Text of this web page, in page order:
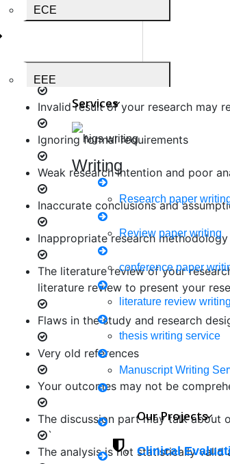
ECE
EEE
Medical Science
Business Administration
Biomedical Engineering
Mechanical Engineering
Civil Engineering
Services
Writing
Research paper
Review paper writing
conference paper
literature review writing
thesis writing service
Manuscript Writing
research proposal
Our Projects
Clinical
The well-researched research paper
Your structure of research
Invalid result of your research may
Ignoring formal requirements
Weak research intention and poor
Inaccurate conclusions and
Inappropriate research
The literature review of your
literature review to present your
Flaws in the study and research
Very old references
Your outcomes may not be
The discussion part may talk about
`
The analysis is not statistically